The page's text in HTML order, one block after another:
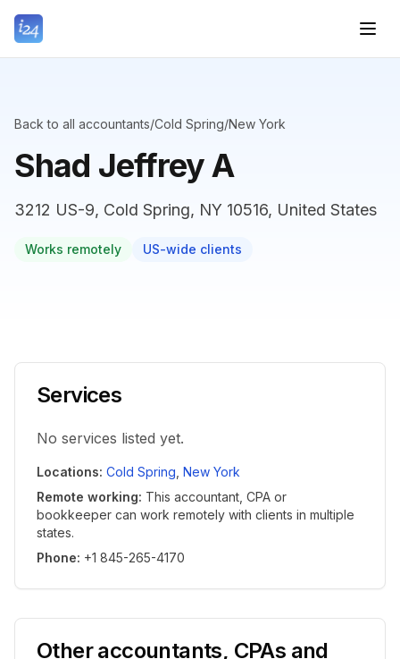
Back to all accountants/Cold Spring/New York
Shad Jeffrey A
3212 US-9, Cold Spring, NY 10516, United States
Works remotely US-wide clients
Services
No services listed yet.
Locations: Cold Spring New York
Remote working: This accountant, CPA or
bookkeeper can work remotely with clients in multiple
states.
Phone: +1 845-265-4170
Other accountants, CPAs and